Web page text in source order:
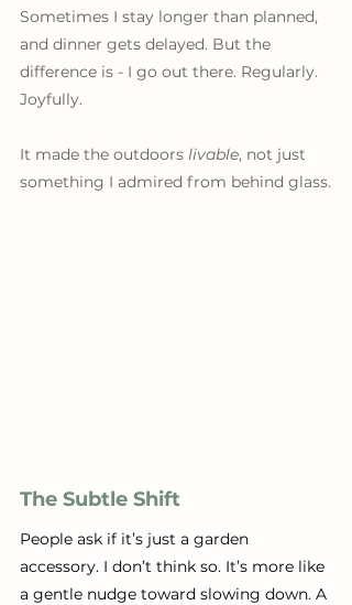
Sometimes I stay longer than planned,
and dinner gets delayed. But the
difference is - I go out there. Regularly.
Joyfully.
It made the outdoors livable, not just
something I admired from behind glass.
The Subtle Shift
People ask if it’s just a garden
accessory. I don’t think so. It’s more like
a gentle nudge toward slowing down. A